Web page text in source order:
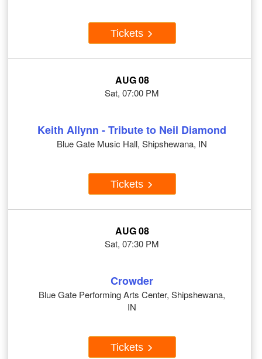
Tickets
AUG 08
Sat, 07:00 PM
Keith Allynn - Tribute to Neil Diamond
Blue Gate Music Hall, Shipshewana, IN
Tickets
AUG 08
Sat, 07:30 PM
Crowder
Blue Gate Performing Arts Center, Shipshewana,
IN
Tickets